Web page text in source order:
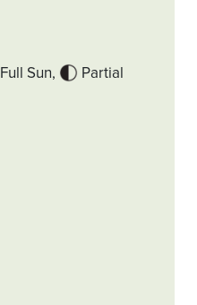
Full Sun
Partial